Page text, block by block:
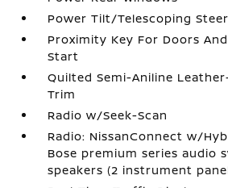
Power Tilt/Telescoping
Proximity Key For Doors
Start
Quilted Semi-Aniline
Trim
Radio w/Seek-Scan
Radio: NissanConnect w/
Bose premium series audio
speakers (2 instrument